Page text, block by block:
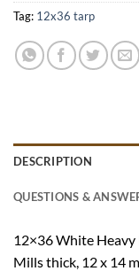
Tag: 12x36 tarp
DESCRIPTION
QUESTIONS &
12×36 White Heavy
Mills thick, 12 x 14